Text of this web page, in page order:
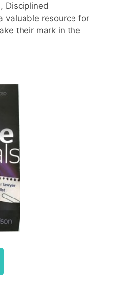
Disciplined
valuable resource for
their mark in the